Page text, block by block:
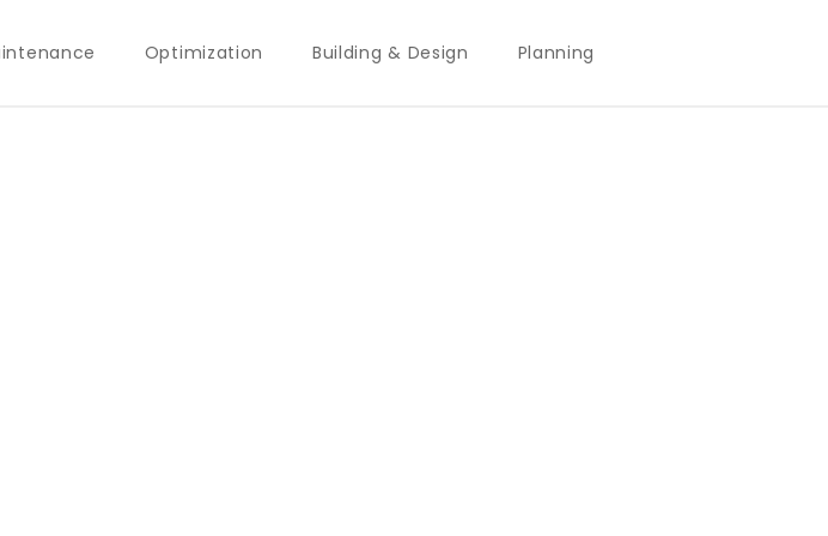
Optimization Building & Design Planning